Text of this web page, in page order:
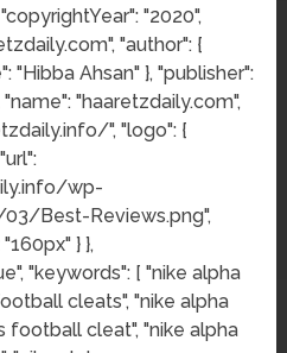
"2020",
"author": {
"Hibba Ahsan" }, "publisher":
"haaretzdaily.com",
", "logo": {
wp-
Best-Reviews.png",
} },
"keywords": [ "nike alpha
cleats", "nike alpha
football cleat", "nike alpha